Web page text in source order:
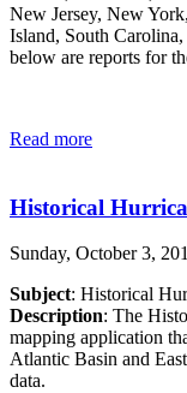
New Jersey, New
Island, South
below are reports for
Read more
Historical
Sunday, October 3,
Subject: Historical
Description: The
mapping application
Atlantic Basin and
data.